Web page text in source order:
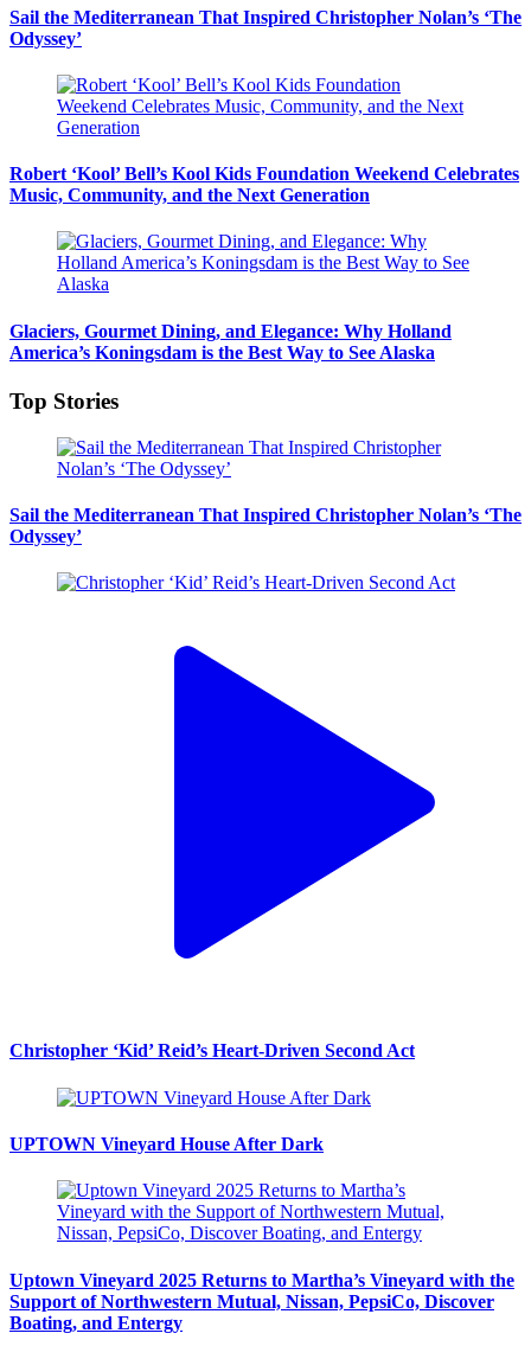
Sail the Mediterranean That Inspired Christopher Nolan’s ‘The
Odyssey’
Robert ‘Kool’ Bell’s Kool Kids Foundation Weekend Celebrates
Music, Community, and the Next Generation
Glaciers, Gourmet Dining, and Elegance: Why Holland
America’s Koningsdam is the Best Way to See Alaska
Top Stories
Sail the Mediterranean That Inspired Christopher Nolan’s ‘The
Odyssey’
Christopher ‘Kid’ Reid’s Heart-Driven Second Act
UPTOWN Vineyard House After Dark
Uptown Vineyard 2025 Returns to Martha’s Vineyard with the
Support of Northwestern Mutual, Nissan, PepsiCo, Discover
Boating, and Entergy